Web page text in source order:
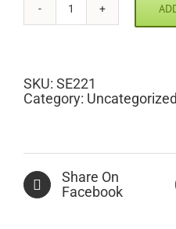
Breast
Cancer
Pic
quantity
SKU: SE221
Category: Uncategorized
Share On
Facebook